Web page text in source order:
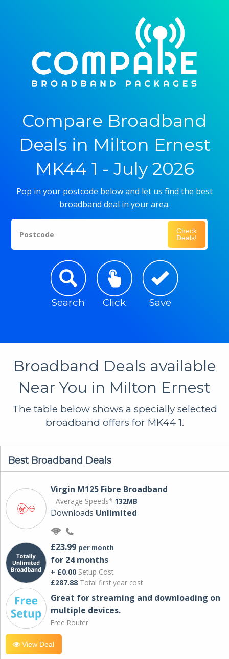
Compare Broadband
Deals in Milton Ernest
MK44 1 - July 2026
Pop in your postcode below and let us find the best
broadband deal in your area.
Postcode
Check
Deals!
Search Click Save
Broadband Deals available
Near You in Milton Ernest
The table below shows a specially selected
broadband offers for MK44 1.
Best Broadband Deals
Virgin M125 Fibre Broadband
Average Speeds* 132MB
Downloads Unlimited
£23.99 per month
for 24 months
+ £0.00 Setup Cost
£287.88 Total first year cost
Great for streaming and downloading on
multiple devices.
Free Router
View Deal